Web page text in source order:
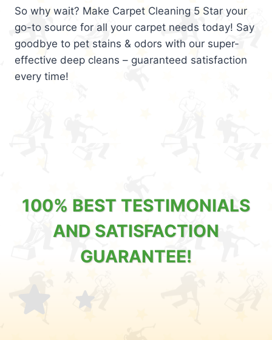
So why wait? Make Carpet Cleaning 5 Star your
go-to source for all your carpet needs today! Say
goodbye to pet stains & odors with our super-
effective deep cleans – guaranteed satisfaction
every time!
100% BEST TESTIMONIALS
AND SATISFACTION
GUARANTEE!